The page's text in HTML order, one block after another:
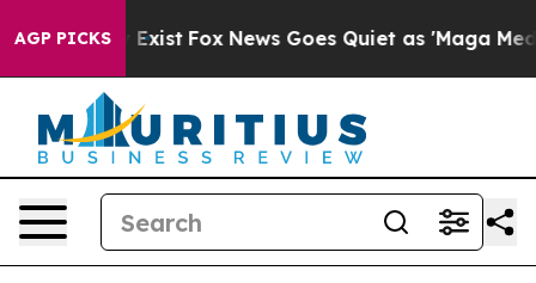
AGP PICKS
They Exist Fox News Goes Quiet as 'Maga Media